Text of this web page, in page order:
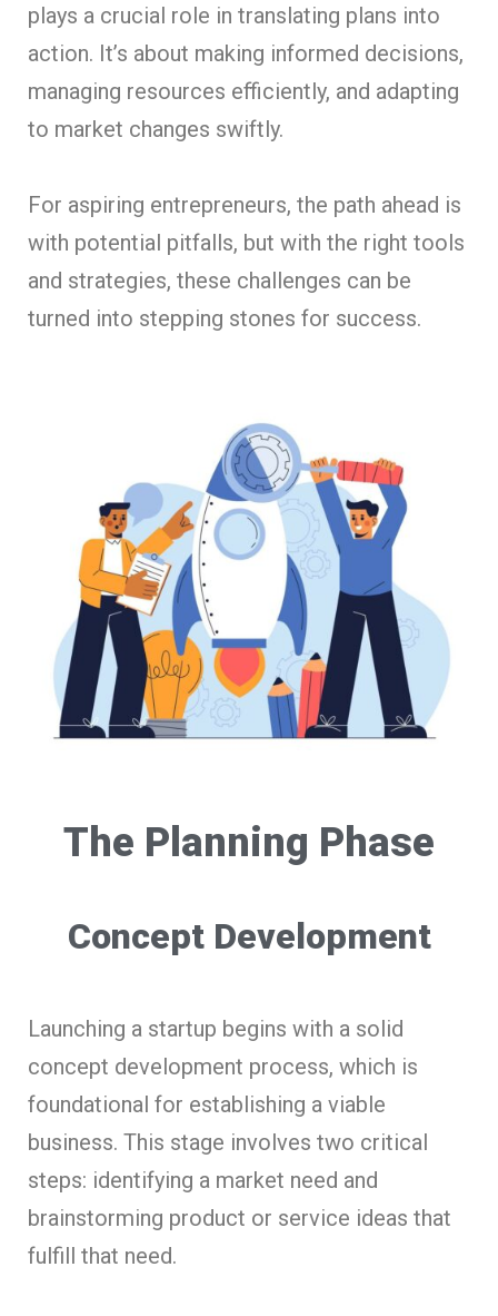
plays a crucial role in translating plans into
action. It’s about making informed decisions,
managing resources efficiently, and adapting
to market changes swiftly.
For aspiring entrepreneurs, the path ahead is
with potential pitfalls, but with the right tools
and strategies, these challenges can be
turned into stepping stones for success.
The Planning Phase
Concept Development
Launching a startup begins with a solid
concept development process, which is
foundational for establishing a viable
business. This stage involves two critical
steps: identifying a market need and
brainstorming product or service ideas that
fulfill that need.